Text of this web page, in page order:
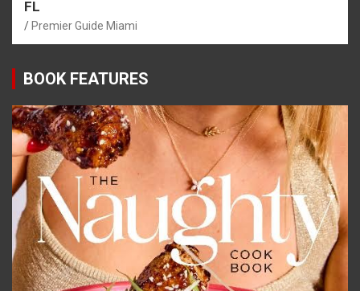
FL
Premier Guide Miami
BOOK FEATURES